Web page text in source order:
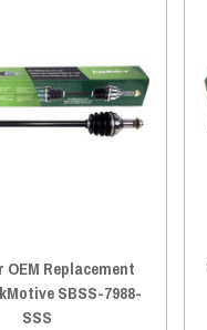
OEM Replacement
SBSS-7988-
SSS